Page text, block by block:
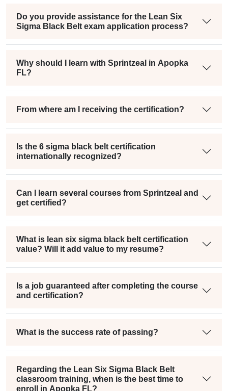
Do you provide assistance for the Lean Six
Sigma Black Belt exam application process?
Why should I learn with Sprintzeal in Apopka
FL?
From where am I receiving the certification?
Is the 6 sigma black belt certification
internationally recognized?
Can I learn several courses from Sprintzeal and
get certified?
What is lean six sigma black belt certification
value? Will it add value to my resume?
Is a job guaranteed after completing the course
and certification?
What is the success rate of passing?
Regarding the Lean Six Sigma Black Belt
classroom training, when is the best time to
enroll in Apopka FL?